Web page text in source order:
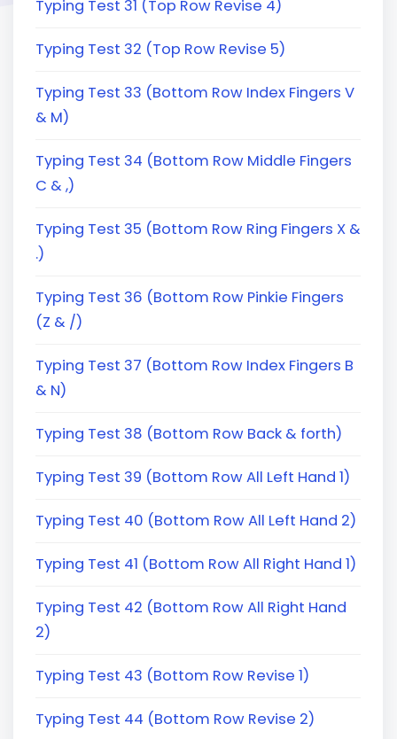
Typing Test 31 (Top Row Revise 4)
Typing Test 32 (Top Row Revise 5)
Typing Test 33 (Bottom Row Index Fingers V
& M)
Typing Test 34 (Bottom Row Middle Fingers
C & ,)
Typing Test 35 (Bottom Row Ring Fingers X &
.)
Typing Test 36 (Bottom Row Pinkie Fingers
(Z & /)
Typing Test 37 (Bottom Row Index Fingers B
& N)
Typing Test 38 (Bottom Row Back & forth)
Typing Test 39 (Bottom Row All Left Hand 1)
Typing Test 40 (Bottom Row All Left Hand 2)
Typing Test 41 (Bottom Row All Right Hand 1)
Typing Test 42 (Bottom Row All Right Hand
2)
Typing Test 43 (Bottom Row Revise 1)
Typing Test 44 (Bottom Row Revise 2)